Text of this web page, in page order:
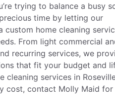
trying to balance a busy
time by letting our
custom home cleaning
From light commercial
recurring services, we
that fit your budget and
cleaning services in
cost, contact Molly Maid for